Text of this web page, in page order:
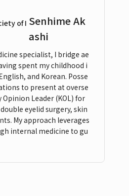
of I Senhime Ak
ashi
specialist, I bridge ae
spent my childhood i
and Korean. Posse
to present at overse
Leader (KOL) for
eyelid surgery, skin
My approach leverages
internal medicine to gu